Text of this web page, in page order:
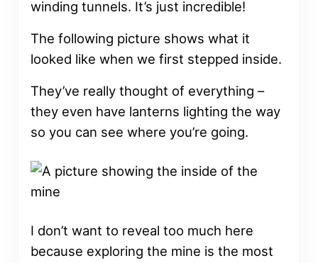
winding tunnels. It’s just incredible!
The following picture shows what it
looked like when we first stepped inside.
They’ve really thought of everything –
they even have lanterns lighting the way
so you can see where you’re going.
I don’t want to reveal too much here
because exploring the mine is the most